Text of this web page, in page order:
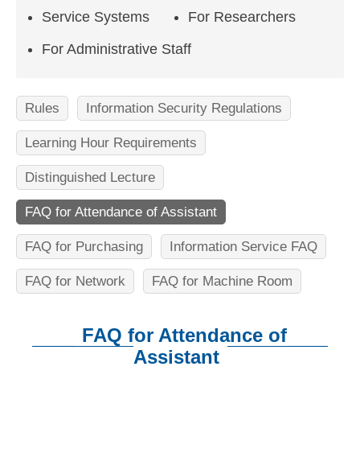
n
f
o
r
m
a
t
i
Service Systems
For Researchers
For Administrative Staff
Rules Information Security Regulations
Learning Hour Requirements
Distinguished Lecture
FAQ for Attendance of Assistant
FAQ for Purchasing Information Service FAQ
FAQ for Network FAQ for Machine Room
FAQ for Attendance of
Assistant